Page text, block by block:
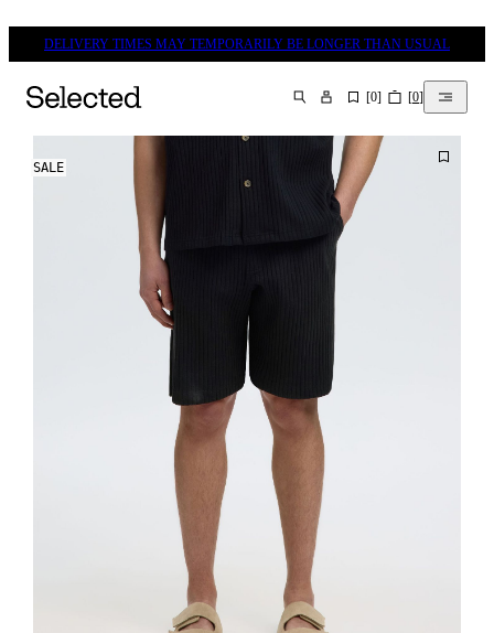
DELIVERY TIMES MAY TEMPORARILY BE LONGER THAN USUAL
SEARCH [0] [0]
SALE